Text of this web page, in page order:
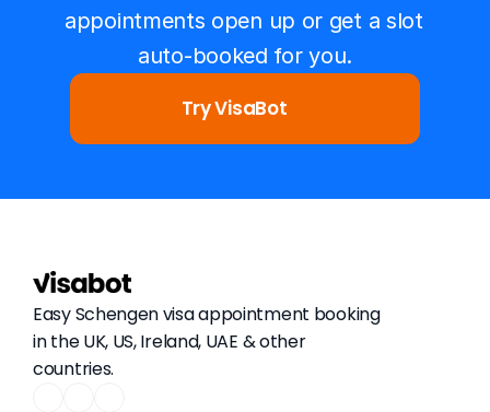
appointments open up or get a slot
auto-booked for you.
Try VisaBot
Easy Schengen visa appointment booking
in the UK, US, Ireland, UAE & other
countries.